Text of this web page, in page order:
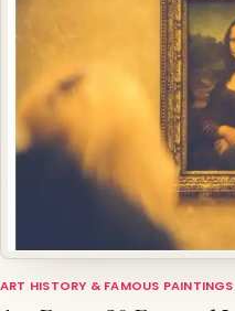
ART HISTORY & FAMOUS PAINTINGS